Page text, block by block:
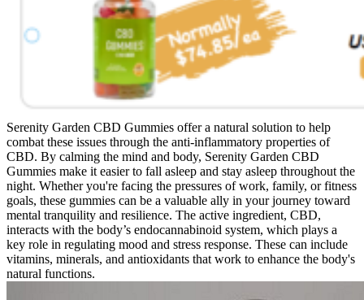
Serenity Garden CBD Gummies offer a natural solution to help
combat these issues through the anti-inflammatory properties of
CBD. By calming the mind and body, Serenity Garden CBD
Gummies make it easier to fall asleep and stay asleep throughout the
night. Whether you're facing the pressures of work, family, or fitness
goals, these gummies can be a valuable ally in your journey toward
mental tranquility and resilience. The active ingredient, CBD,
interacts with the body’s endocannabinoid system, which plays a
key role in regulating mood and stress response. These can include
vitamins, minerals, and antioxidants that work to enhance the body's
natural functions.